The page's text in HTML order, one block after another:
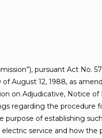
pursuant Act No.
August 12, 1988, as
on Adjudicative, Notice
regarding the
purpose of establishing
service and how the